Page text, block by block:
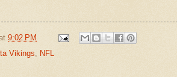
9:02 PM
Vikings, NFL